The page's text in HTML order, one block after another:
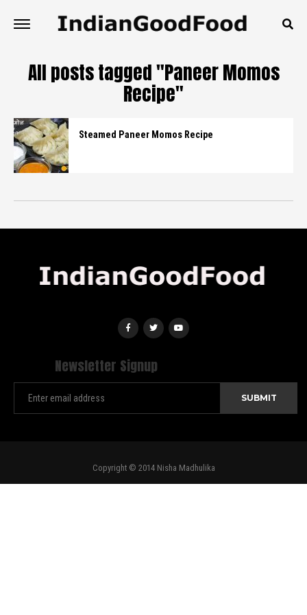
All posts tagged "Paneer Momos
Recipe"
Steamed Paneer Momos Recipe
Newsletter Signup
Copyright © 2014 Nisha Madhulika